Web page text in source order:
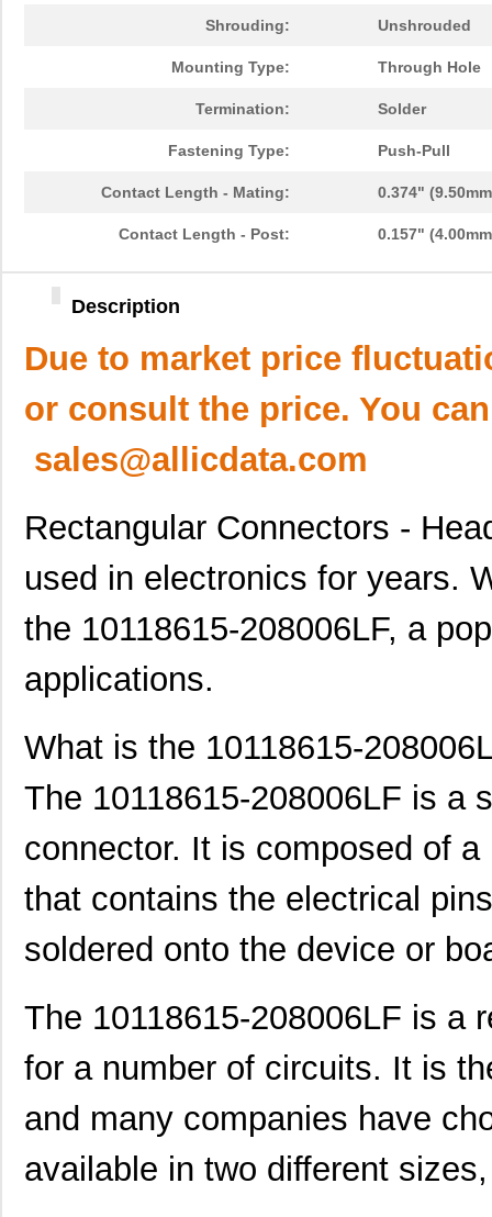
Shrouding: Unshrouded
Mounting Type: Through Hole
Termination: Solder
Fastening Type: Push-Pull
Contact Length - Mating: 0.374"
Contact Length - Post: 0.157"
Description
Due to market price
or consult the price. You
sales@allicdata.com
Rectangular Connectors -
used in electronics for years.
the 10118615-208006LF, a
applications.
What is the 10118615-
The 10118615-208006LF is a
connector. It is composed of
that contains the electrical
soldered onto the device or
The 10118615-208006LF is a
for a number of circuits. It is
and many companies have
available in two different